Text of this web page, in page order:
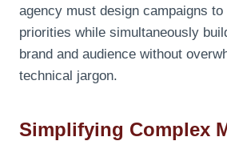
agency must design campaigns
priorities while simultaneously
brand and audience without
technical jargon.
Simplifying Complex